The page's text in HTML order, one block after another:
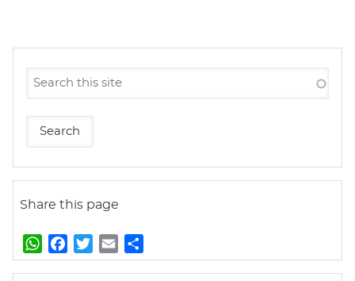
Share this page
W
h
a
w
m
h